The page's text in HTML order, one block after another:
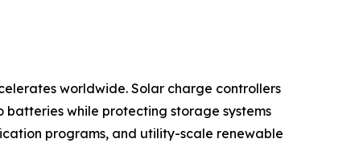
worldwide. Solar charge controllers
while protecting storage systems
programs, and utility-scale renewable